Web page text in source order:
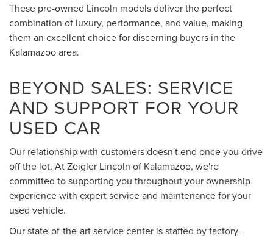
These pre-owned Lincoln models deliver the perfect
combination of luxury, performance, and value, making
them an excellent choice for discerning buyers in the
Kalamazoo area.
BEYOND SALES: SERVICE
AND SUPPORT FOR YOUR
USED CAR
Our relationship with customers doesn't end once you drive
off the lot. At Zeigler Lincoln of Kalamazoo, we're
committed to supporting you throughout your ownership
experience with expert service and maintenance for your
used vehicle.
Our state-of-the-art service center is staffed by factory-